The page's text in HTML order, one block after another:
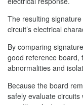
The resulting
circuit’s electrical
By comparing
good reference board,
abnormalities and
Because the board
safely evaluate